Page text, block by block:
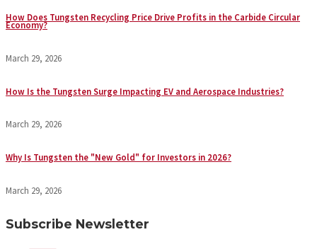
How Does Tungsten Recycling Price Drive Profits in the Carbide Circular
Economy?
March 29, 2026
How Is the Tungsten Surge Impacting EV and Aerospace Industries?
March 29, 2026
Why Is Tungsten the "New Gold" for Investors in 2026?
March 29, 2026
Subscribe Newsletter